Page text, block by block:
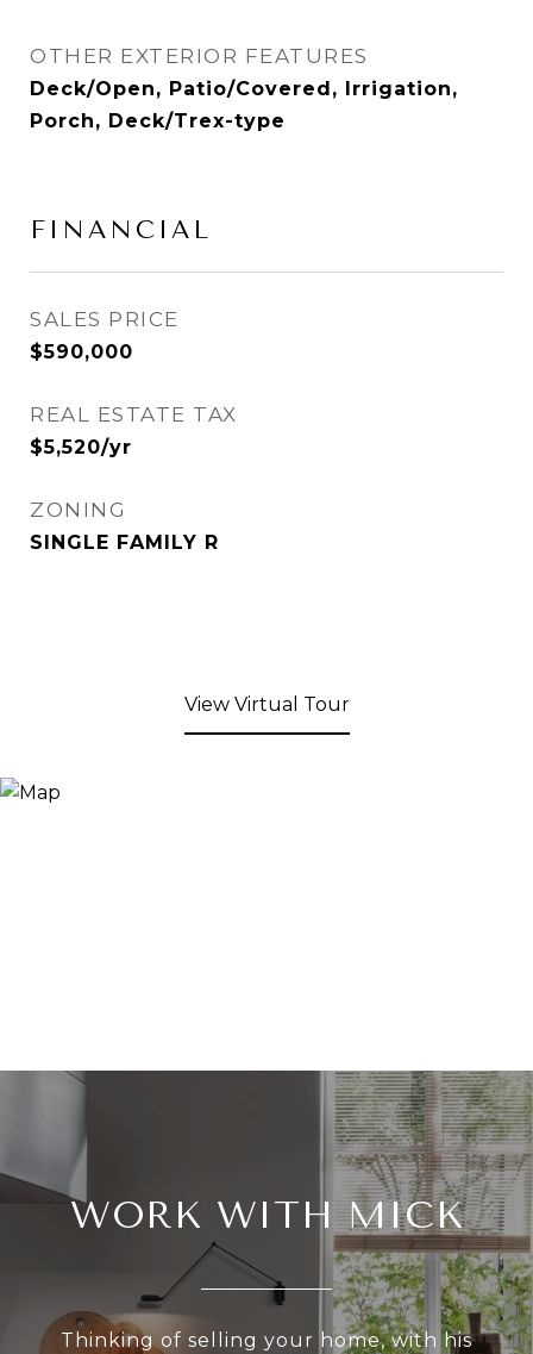
OTHER EXTERIOR FEATURES
Deck/Open, Patio/Covered, Irrigation,
Porch, Deck/Trex-type
FINANCIAL
SALES PRICE
$590,000
REAL ESTATE TAX
$5,520/yr
ZONING
SINGLE FAMILY R
View Virtual Tour
WORK WITH MICK
Thinking of selling your home, with his